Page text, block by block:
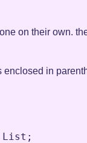
on their own.
in
List